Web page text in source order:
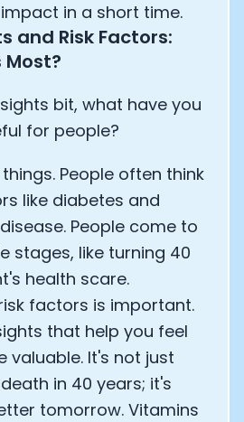
in a short time.
and Risk Factors:
bit, what have you
for people?
People often think
like diabetes and
People come to
stages, like turning 40
health scare.
factors is important.
that help you feel
valuable. It's not just
in 40 years; it's
tomorrow. Vitamins